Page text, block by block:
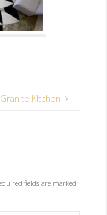
KItchen
fields are marked